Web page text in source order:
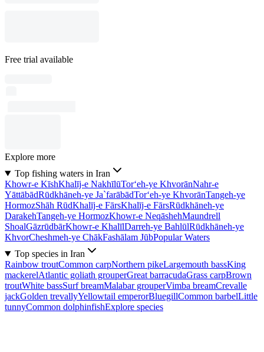
Free trial available
Explore more
Top fishing waters in Iran
Khowr-e KīshKhalīj-e NakhīlūTor‘eh-ye KhvorānNahr-e
YāttābādRūdkhāneh-ye Ja`farābādTor‘eh-ye KhvorānTangeh-ye
HormozShāh RūdKhalīj-e FārsKhalīj-e FārsRūdkhāneh-ye
DarakehTangeh-ye HormozKhowr-e NeqāshehMaundrell
ShoalGāzrūdbārKhowr-e KhalīlDarreh-ye BahlūlRūdkhāneh-ye
KhvorCheshmeh-ye ChākFashālam JūbPopular Waters
Top species in Iran
Rainbow troutCommon carpNorthern pikeLargemouth bassKing
mackerelAtlantic goliath grouperGreat barracudaGrass carpBrown
troutWhite bassSurf breamMalabar grouperVimba breamCrevalle
jackGolden trevallyYellowtail emperorBluegillCommon barbelLittle
tunnyCommon dolphinfishExplore species